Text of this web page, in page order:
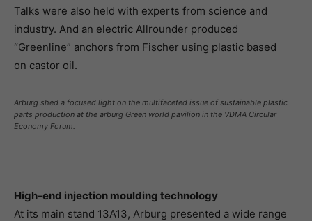
Talks were also held with experts from science and
industry. And an electric Allrounder produced
“Greenline” anchors from Fischer using plastic based
on castor oil.
Arburg shed a focused light on the multifaceted issue of sustainable plastic
parts production at the arburg Green world pavilion in the VDMA Circular
Economy Forum.
High-end injection moulding technology
At its main stand 13A13, Arburg presented a wide range